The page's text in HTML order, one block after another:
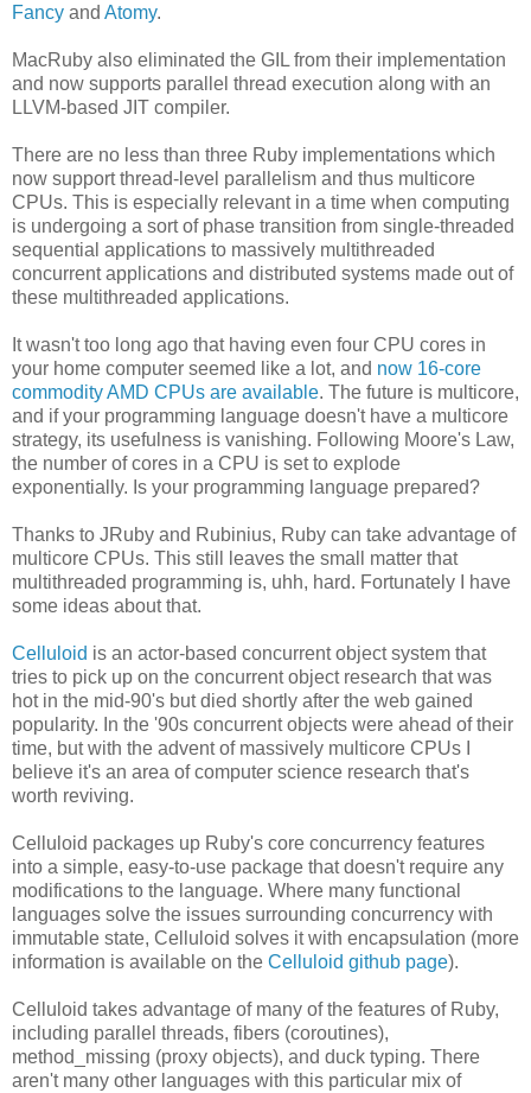
Fancy and Atomy.
MacRuby also eliminated the GIL from their implementation
and now supports parallel thread execution along with an
LLVM-based JIT compiler.
There are no less than three Ruby implementations which
now support thread-level parallelism and thus multicore
CPUs. This is especially relevant in a time when computing
is undergoing a sort of phase transition from single-threaded
sequential applications to massively multithreaded
concurrent applications and distributed systems made out of
these multithreaded applications.
It wasn't too long ago that having even four CPU cores in
your home computer seemed like a lot, and now 16-core
commodity AMD CPUs are available. The future is multicore,
and if your programming language doesn't have a multicore
strategy, its usefulness is vanishing. Following Moore's Law,
the number of cores in a CPU is set to explode
exponentially. Is your programming language prepared?
Thanks to JRuby and Rubinius, Ruby can take advantage of
multicore CPUs. This still leaves the small matter that
multithreaded programming is, uhh, hard. Fortunately I have
some ideas about that.
Celluloid is an actor-based concurrent object system that
tries to pick up on the concurrent object research that was
hot in the mid-90's but died shortly after the web gained
popularity. In the '90s concurrent objects were ahead of their
time, but with the advent of massively multicore CPUs I
believe it's an area of computer science research that's
worth reviving.
Celluloid packages up Ruby's core concurrency features
into a simple, easy-to-use package that doesn't require any
modifications to the language. Where many functional
languages solve the issues surrounding concurrency with
immutable state, Celluloid solves it with encapsulation (more
information is available on the Celluloid github page).
Celluloid takes advantage of many of the features of Ruby,
including parallel threads, fibers (coroutines),
method_missing (proxy objects), and duck typing. There
aren't many other languages with this particular mix of